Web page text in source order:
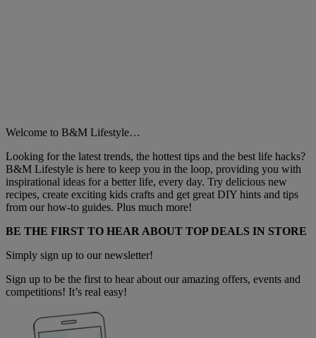
Welcome to B&M Lifestyle…
Looking for the latest trends, the hottest tips and the best life hacks?
B&M Lifestyle is here to keep you in the loop, providing you with
inspirational ideas for a better life, every day. Try delicious new
recipes, create exciting kids crafts and get great DIY hints and tips
from our how-to guides. Plus much more!
BE THE FIRST TO HEAR ABOUT TOP DEALS IN STORE
Simply sign up to our newsletter!
Sign up to be the first to hear about our amazing offers, events and
competitions! It’s real easy!